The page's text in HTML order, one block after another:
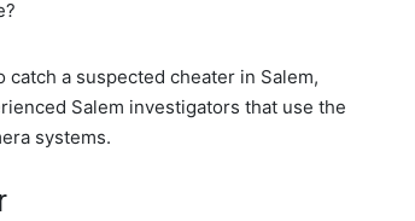
a suspected cheater in Salem,
Salem investigators that use the
systems.